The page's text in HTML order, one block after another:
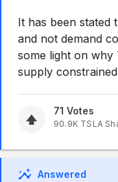
It has been stated
and not demand
some light on why
supply
71 Votes
90.9K TSLA
Answered